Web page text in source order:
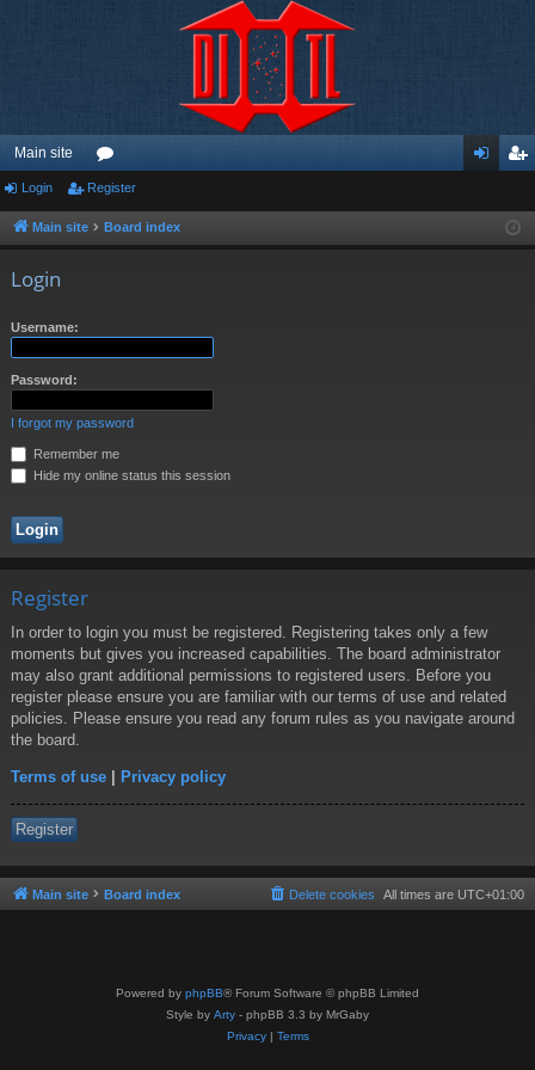
Main site
or
u ist
Login Register
Main site Board index
Login
Username:
Password:
I forgot my password
Remember me
Hide my online status this session
Register
In order to login you must be registered. Registering takes only a few
moments but gives you increased capabilities. The board administrator
may also grant additional permissions to registered users. Before you
register please ensure you are familiar with our terms of use and related
policies. Please ensure you read any forum rules as you navigate around
the board.
Terms of use | Privacy policy
Register
Main site Board index All times are UTC+01:00
Delete cookies
Powered by phpBB® Forum Software © phpBB Limited
Style by Arty - phpBB 3.3 by MrGaby
Privacy| Terms